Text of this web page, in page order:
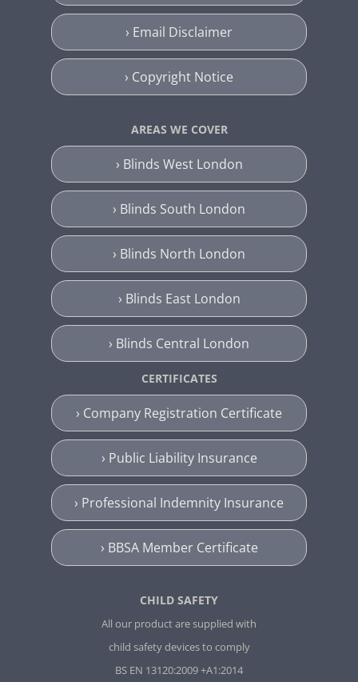
› Email Disclaimer
› Copyright Notice
AREAS WE COVER
› Blinds West London
› Blinds South London
› Blinds North London
› Blinds East London
› Blinds Central London
CERTIFICATES
› Company Registration Certificate
› Public Liability Insurance
› Professional Indemnity Insurance
› BBSA Member Certificate
CHILD SAFETY
All our product are supplied with
child safety devices to comply
BS EN 13120:2009 +A1:2014